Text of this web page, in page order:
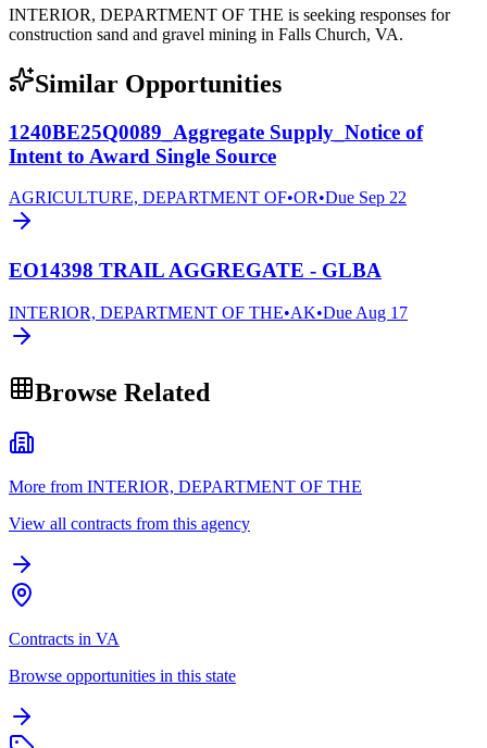
INTERIOR, DEPARTMENT OF THE is seeking responses for
construction sand and gravel mining in Falls Church, VA.
Similar Opportunities
1240BE25Q0089_Aggregate Supply_Notice of
Intent to Award Single Source
AGRICULTURE, DEPARTMENT OF•OR•Due Sep 22
EO14398 TRAIL AGGREGATE - GLBA
INTERIOR, DEPARTMENT OF THE•AK•Due Aug 17
Browse Related
More from INTERIOR, DEPARTMENT OF THE
View all contracts from this agency
Contracts in VA
Browse opportunities in this state